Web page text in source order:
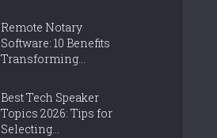
Remote Notary
Software: 10 Benefits
Transforming...
Best Tech Speaker
Topics 2026: Tips for
Selecting...